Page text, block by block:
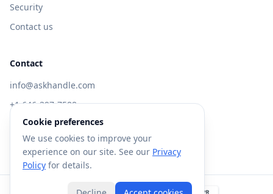
Security
Contact us
Contact
info@askhandle.com
+1 646-397-7588
433 Broadway, New York, NY 10013
Visit AskHandle Classic →
Cookie preferences
We use cookies to improve your
experience on our site. See our Privacy
Policy for details.